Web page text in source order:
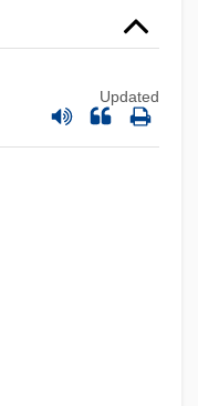
Updated